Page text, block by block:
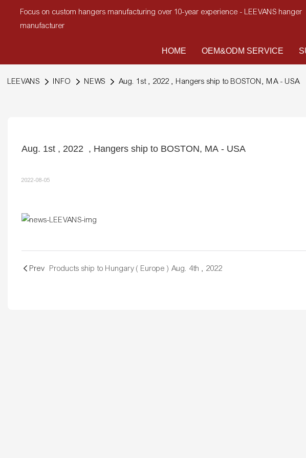
Focus on custom hangers manufacturing over 10-year experience - LEEVANS hanger
manufacturer
HOME OEM&ODM SERVICE
LEEVANS INFO NEWS Aug. 1st , 2022 , Hangers ship to BOSTON, MA - USA
Aug. 1st , 2022  , Hangers ship to BOSTON, MA - USA
2022-08-05
Prev Products ship to Hungary ( Europe ) Aug. 4th , 2022